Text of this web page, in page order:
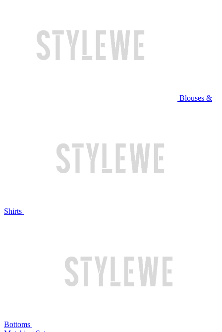
Blouses &
Shirts
Bottoms